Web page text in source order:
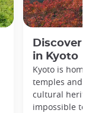
Discover
in Kyoto
Kyoto is
temples and
cultural
impossible to